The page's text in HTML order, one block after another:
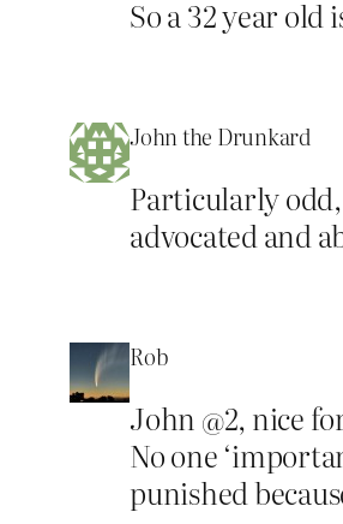
So a 32 year old
John the Drunkard
Particularly
advocated and
Rob
John @2, nice
No one
punished